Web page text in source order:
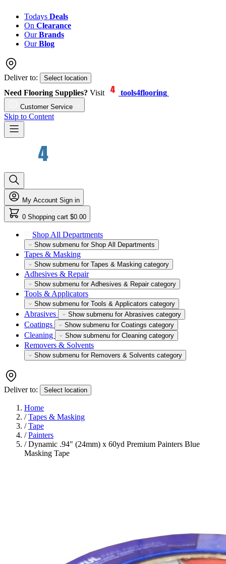
Todays Deals
On Clearance
OurBrands
OurBlog
Deliver to: Select location
Need Flooring Supplies? Visit tools4flooring
Customer Service
Skip to Content
My Account Sign in
0 Shopping cart $0.00
Shop All Departments
Show submenu for Shop All Departments
Tapes & Masking
Show submenu for Tapes & Masking category
Adhesives & Repair
Show submenu for Adhesives & Repair category
Tools & Applicators
Show submenu for Tools & Applicators category
Abrasives Show submenu for Abrasives category
Coatings Show submenu for Coatings category
Cleaning Show submenu for Cleaning category
Removers & Solvents
Show submenu for Removers & Solvents category
Deliver to: Select location
Home
/ Tapes & Masking
/ Tape
/ Painters
/ Dynamic .94" (24mm) x 60yd Premium Painters Blue
Masking Tape